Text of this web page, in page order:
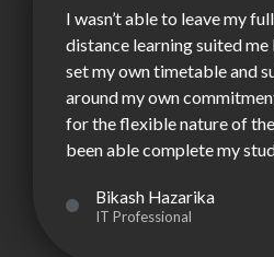
I wasn’t able to leave my
distance learning suited me
set my own timetable and
around my own
for the flexible nature of
been able complete my
Bikash Hazarika
IT Professional